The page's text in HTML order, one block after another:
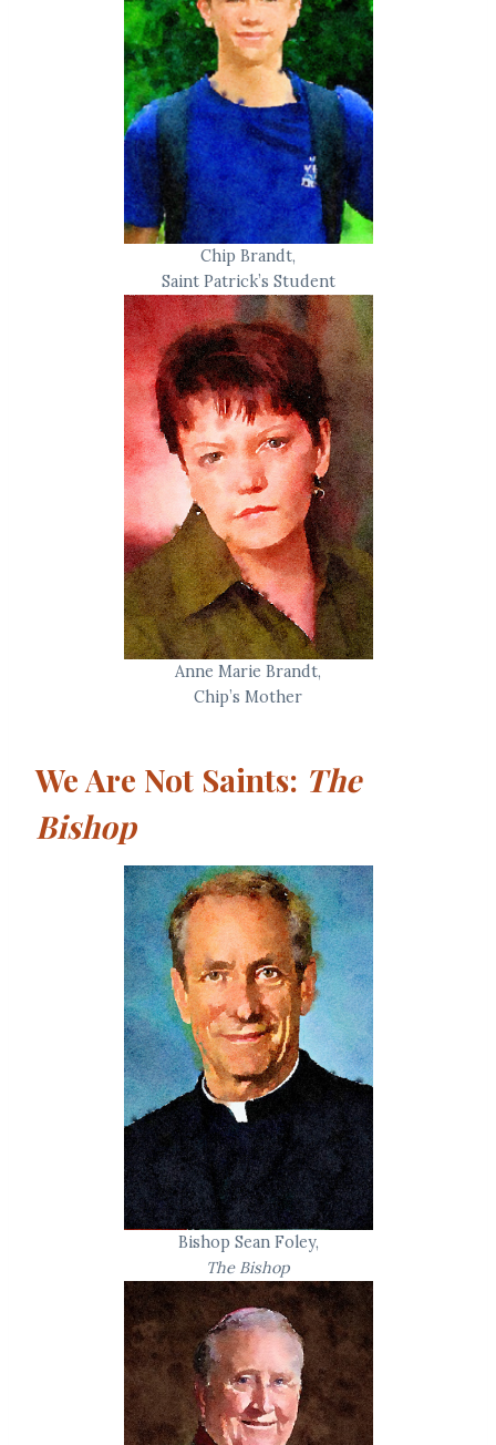
Chip Brandt,
Saint Patrick’s Student
Anne Marie Brandt,
Chip’s Mother
We Are Not Saints: The
Bishop
Bishop Sean Foley,
The Bishop